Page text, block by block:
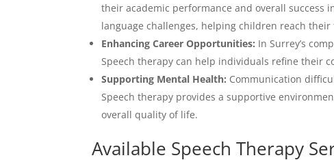
their academic performance and overall success
language challenges, helping children reach
Enhancing Career Opportunities: In Surrey’s
Speech therapy can help individuals refine their
Supporting Mental Health: Communication
Speech therapy provides a supportive
overall quality of life.
Available Speech Therapy